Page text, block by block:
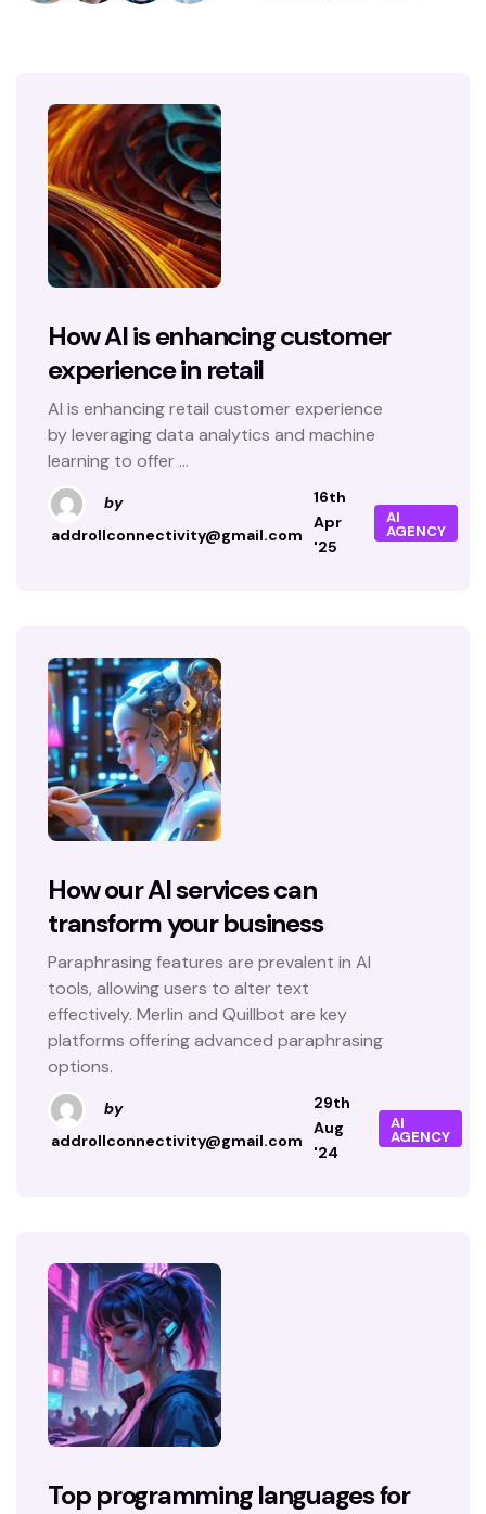
How AI is enhancing customer
experience in retail
AI is enhancing retail customer experience
by leveraging data analytics and machine
learning to offer ...
by
addrollconnectivity@gmail.com
16th
Apr
'25
AI
AGENCY
How our AI services can
transform your business
Paraphrasing features are prevalent in AI
tools, allowing users to alter text
effectively. Merlin and Quillbot are key
platforms offering advanced paraphrasing
options.
by
addrollconnectivity@gmail.com
29th
Aug
'24
AI
AGENCY
Top programming languages for